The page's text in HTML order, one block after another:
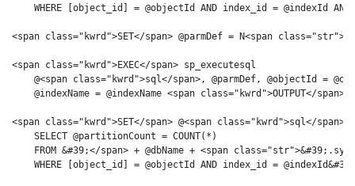
WHERE [object_id] = @objectId AND index_id = @indexId
<span class="kwrd">SET</span> @parmDef = N<span
<span class="kwrd">EXEC</span> sp_executesql
@<span class="kwrd">sql</span>, @parmDef, @objectId =
    @indexName = @indexName <span class="kwrd">OUTPUT</span>
<span class="kwrd">SET</span> @<span class="kwrd">sql</
    SELECT @partitionCount = COUNT(*)
FROM &#39;</span> + @dbName + <span
WHERE [object_id] = @objectId AND index_id =